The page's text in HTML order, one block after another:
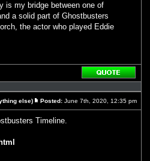
is my bridge between one of
a solid part of Ghostbusters
the actor who played Eddie
Reply
else)
Posted: June 7th, 2020, 12:35 pm
Timeline.